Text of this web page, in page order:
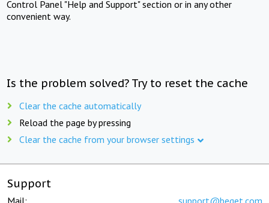
Control Panel "Help and Support" section or in any other
convenient way.
Is the problem solved? Try to reset the cache
Clear the cache automatically
Reload the page by pressing
Clear the cache from your browser settings
Support
Mail: support@beget.com